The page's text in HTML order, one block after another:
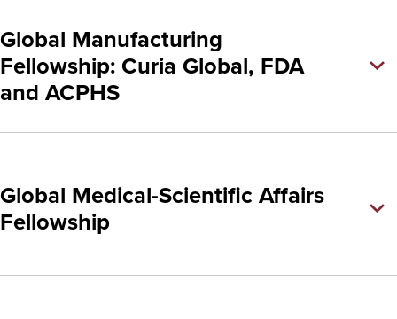
Global Manufacturing
Fellowship: Curia Global, FDA
and ACPHS
Global Medical-Scientific Affairs
Fellowship